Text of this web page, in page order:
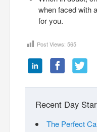
when faced with
for you.
Post Views: 565
Recent Day
The Perfect